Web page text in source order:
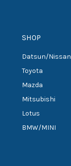
SHOP
Datsun/Nissan
Toyota
Mazda
Mitsubishi
Lotus
BMW/MINI